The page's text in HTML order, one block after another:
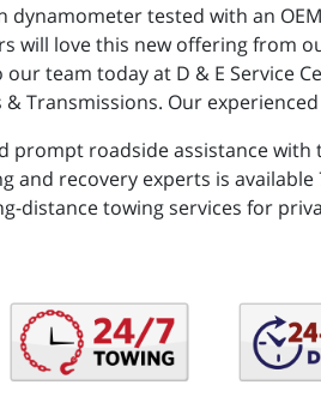
dynamometer tested with an
will love this new offering from
team today at D & E Service
Transmissions. Our
roadside assistance
and recovery experts is
distance towing services for